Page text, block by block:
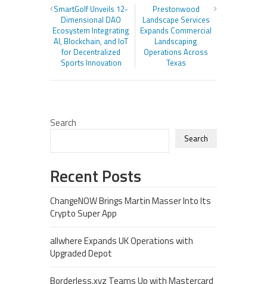
SmartGolf Unveils 12-
Dimensional DAO
Ecosystem Integrating
AI, Blockchain, and IoT
for Decentralized
Sports Innovation
Prestonwood
Landscape Services
Expands Commercial
Landscaping
Operations Across
Texas
Search
Search
Recent Posts
ChangeNOW Brings Martin Masser Into Its
Crypto Super App
allwhere Expands UK Operations with
Upgraded Depot
Borderless.xyz Teams Up with Mastercard